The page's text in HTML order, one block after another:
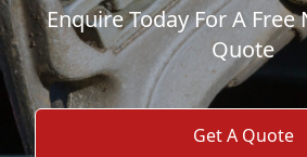
Enquire Today For A
Quote
Get A Quote